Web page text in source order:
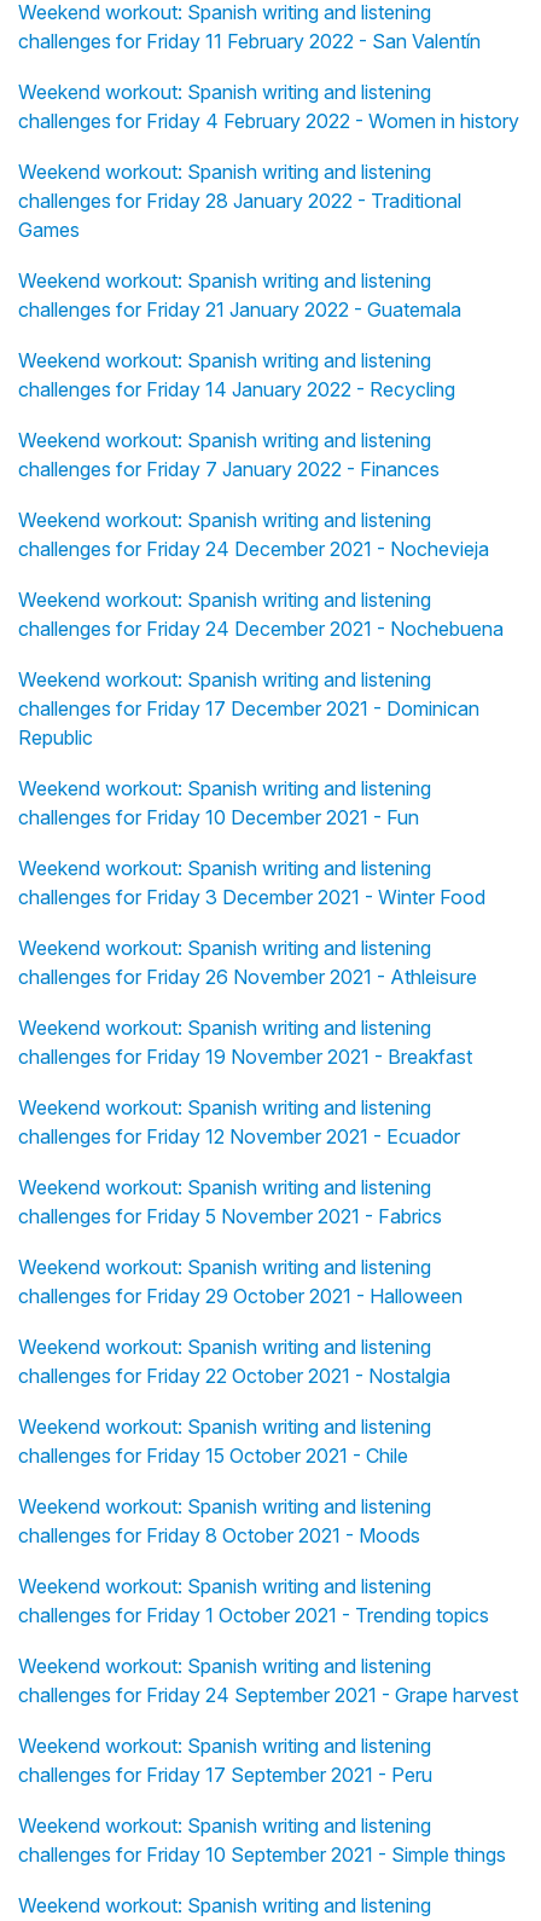
Weekend workout: Spanish writing and listening
challenges for Friday 11 February 2022 - San Valentín
Weekend workout: Spanish writing and listening
challenges for Friday 4 February 2022 - Women in history
Weekend workout: Spanish writing and listening
challenges for Friday 28 January 2022 - Traditional
Games
Weekend workout: Spanish writing and listening
challenges for Friday 21 January 2022 - Guatemala
Weekend workout: Spanish writing and listening
challenges for Friday 14 January 2022 - Recycling
Weekend workout: Spanish writing and listening
challenges for Friday 7 January 2022 - Finances
Weekend workout: Spanish writing and listening
challenges for Friday 24 December 2021 - Nochevieja
Weekend workout: Spanish writing and listening
challenges for Friday 24 December 2021 - Nochebuena
Weekend workout: Spanish writing and listening
challenges for Friday 17 December 2021 - Dominican
Republic
Weekend workout: Spanish writing and listening
challenges for Friday 10 December 2021 - Fun
Weekend workout: Spanish writing and listening
challenges for Friday 3 December 2021 - Winter Food
Weekend workout: Spanish writing and listening
challenges for Friday 26 November 2021 - Athleisure
Weekend workout: Spanish writing and listening
challenges for Friday 19 November 2021 - Breakfast
Weekend workout: Spanish writing and listening
challenges for Friday 12 November 2021 - Ecuador
Weekend workout: Spanish writing and listening
challenges for Friday 5 November 2021 - Fabrics
Weekend workout: Spanish writing and listening
challenges for Friday 29 October 2021 - Halloween
Weekend workout: Spanish writing and listening
challenges for Friday 22 October 2021 - Nostalgia
Weekend workout: Spanish writing and listening
challenges for Friday 15 October 2021 - Chile
Weekend workout: Spanish writing and listening
challenges for Friday 8 October 2021 - Moods
Weekend workout: Spanish writing and listening
challenges for Friday 1 October 2021 - Trending topics
Weekend workout: Spanish writing and listening
challenges for Friday 24 September 2021 - Grape harvest
Weekend workout: Spanish writing and listening
challenges for Friday 17 September 2021 - Peru
Weekend workout: Spanish writing and listening
challenges for Friday 10 September 2021 - Simple things
Weekend workout: Spanish writing and listening